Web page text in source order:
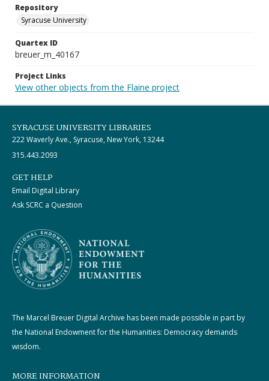
Repository
Syracuse University
Quartex ID
breuer_m_40167
Project Links
View other objects from the Flaine project
SYRACUSE UNIVERSITY LIBRARIES
222 Waverly Ave., Syracuse, New York, 13244
315.443.2093
GET HELP
Email Digital Library
Ask SCRC a Question
The Marcel Breuer Digital Archive has been made possible in part by
the National Endowment for the Humanities: Democracy demands
wisdom.
MORE INFORMATION